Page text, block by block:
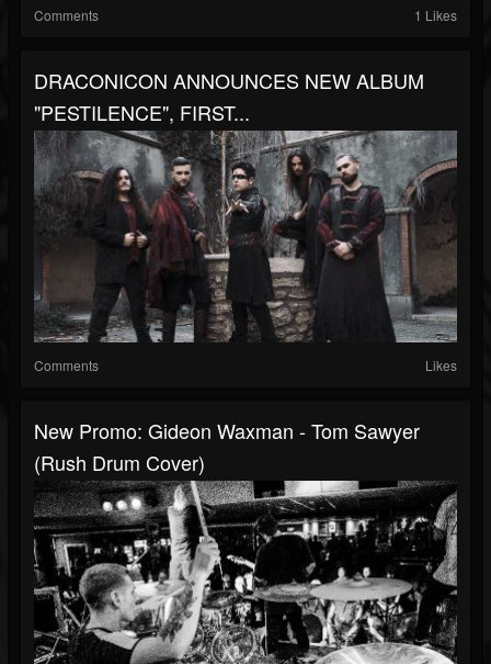
Comments 1 Likes
DRACONICON ANNOUNCES NEW ALBUM
"PESTILENCE", FIRST...
Comments Likes
New Promo: Gideon Waxman - Tom Sawyer
(Rush Drum Cover)